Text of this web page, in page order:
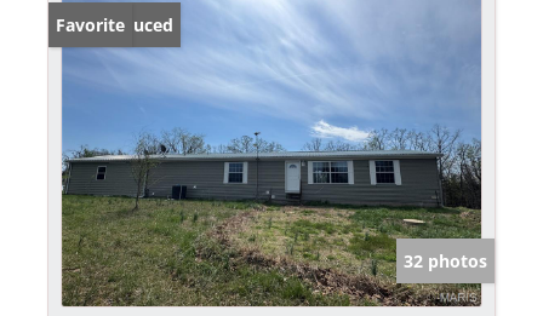
Price Reduced
Favorite
32 photos